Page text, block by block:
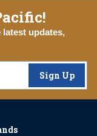
latest updates,
Sign Up